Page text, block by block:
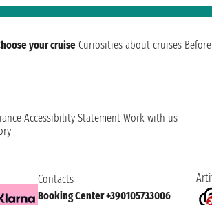
your cruise Curiosities about cruises
Accessibility Statement Work with us
Contacts
Booking Center +390105733006